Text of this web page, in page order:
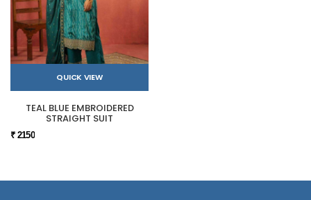
QUICK VIEW
TEAL BLUE EMBROIDERED
STRAIGHT SUIT
₹ 2150